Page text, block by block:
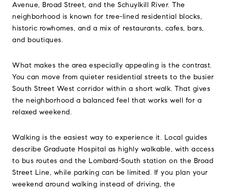
Avenue, Broad Street, and the Schuylkill River. The
neighborhood is known for tree-lined residential blocks,
historic rowhomes, and a mix of restaurants, cafes, bars,
and boutiques.
What makes the area especially appealing is the contrast.
You can move from quieter residential streets to the busier
South Street West corridor within a short walk. That gives
the neighborhood a balanced feel that works well for a
relaxed weekend.
Walking is the easiest way to experience it. Local guides
describe Graduate Hospital as highly walkable, with access
to bus routes and the Lombard-South station on the Broad
Street Line, while parking can be limited. If you plan your
weekend around walking instead of driving, the